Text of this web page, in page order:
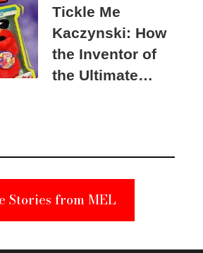
Tickle Me
Kaczynski: How
the Inventor of
the Ultimate
Suspect
Stories from MEL